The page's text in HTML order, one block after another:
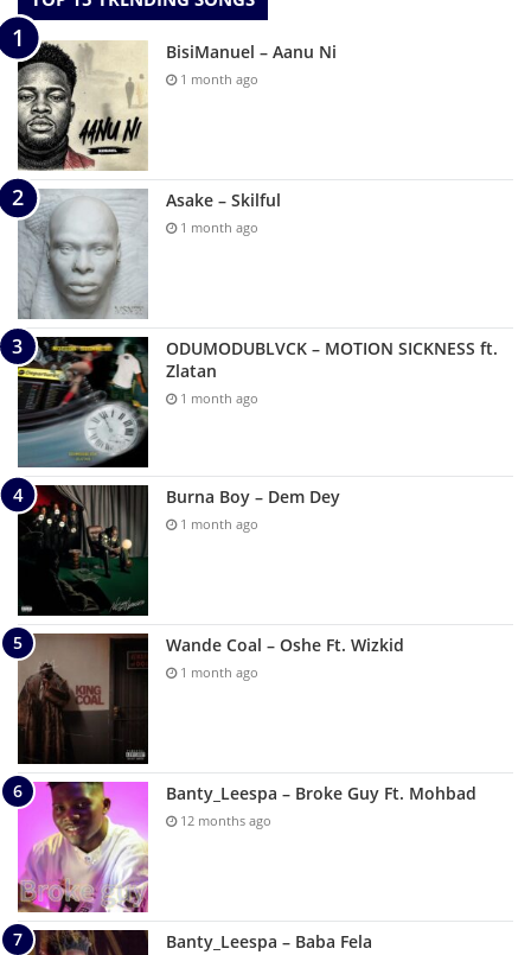
BisiManuel – Aanu Ni
1 month ago
Asake – Skilful
1 month ago
ODUMODUBLVCK – MOTION SICKNESS ft.
Zlatan
1 month ago
Burna Boy – Dem Dey
1 month ago
Wande Coal – Oshe Ft. Wizkid
1 month ago
Banty_Leespa – Broke Guy Ft. Mohbad
12 months ago
Banty_Leespa – Baba Fela